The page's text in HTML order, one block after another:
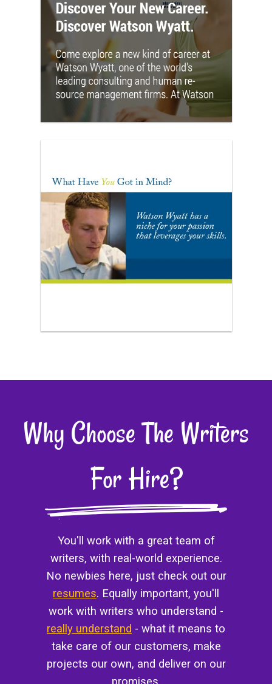
Why Choose The Writers
For Hire?
You'll work with a great team of
writers, with real-world experience.
No newbies here, just check out our
resumes. Equally important, you'll
work with writers who understand -
really understand - what it means to
take care of our customers, make
projects our own, and deliver on our